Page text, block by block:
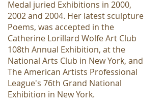
Medal juried Exhibitions in 2000,
2002 and 2004. Her latest sculpture
Poems, was accepted in the
Catherine Lorillard Wolfe Art Club
108th Annual Exhibition, at the
National Arts Club in New York, and
The American Artists Professional
League's 76th Grand National
Exhibition in New York.